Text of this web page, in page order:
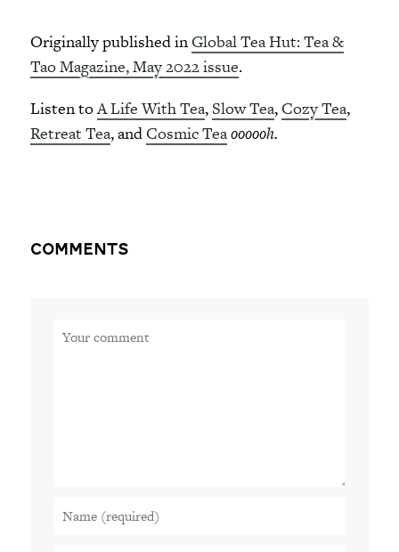
Originally published in Global Tea Hut: Tea &
Tao Magazine, May 2022 issue.
Listen toA Life With Tea,Slow Tea, Cozy Tea,
Retreat Tea, and Cosmic Teaoooooh.
Comments